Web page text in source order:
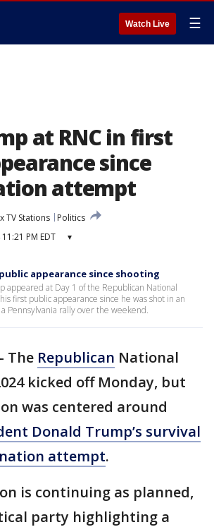
Watch Live ☰
at RNC in first
since
attempt
TV Stations
Politics
PM EDT ▾
appearance since shooting
appeared at Day 1 of the Republican National
first public appearance since he was shot in an
Pennsylvania rally over the weekend.
- The Republican National
kicked off Monday, but
was centered around
Donald Trump’s survival
attempt.
is continuing as planned,
party highlighting a